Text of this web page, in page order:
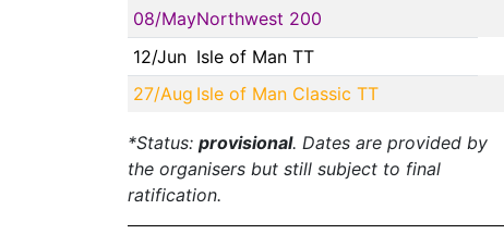
08/MayNorthwest 200
12/Jun Isle of Man TT
27/Aug Isle of Man Classic TT
*Status: provisional. Dates are provided by
the organisers but still subject to final
ratification.